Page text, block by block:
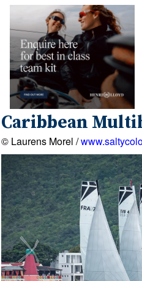
Caribbean
© Laurens Morel /